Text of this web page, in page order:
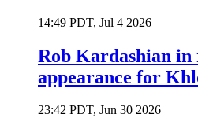
14:49 PDT, Jul 4 2026
Rob Kardashian
appearance for
23:42 PDT, Jun 30 2026